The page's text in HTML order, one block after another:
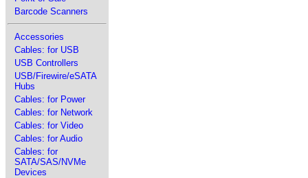
Barcode Scanners
Accessories
Cables: for USB
USB Controllers
USB/Firewire/eSATA
Hubs
Cables: for Power
Cables: for Network
Cables: for Video
Cables: for Audio
Cables: for
SATA/SAS/NVMe
Devices